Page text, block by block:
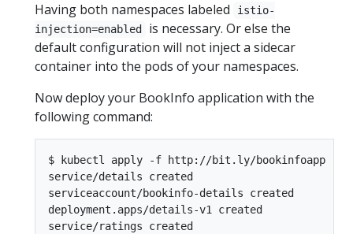
Having both namespaces labeled
istio-
injection=enabled
is necessary. Or else the
default configuration will not inject a sidecar
container into the pods of your namespaces.
Now deploy your BookInfo application with the
following command:
$ kubectl apply -f http://bit.ly/bookinfoapp
service/details created
serviceaccount/bookinfo-details created
deployment.apps/details-v1 created
service/ratings created